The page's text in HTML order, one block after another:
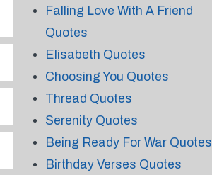
Falling Love With A Friend
Quotes
Elisabeth Quotes
Choosing You Quotes
Thread Quotes
Serenity Quotes
Being Ready For War Quotes
Birthday Verses Quotes